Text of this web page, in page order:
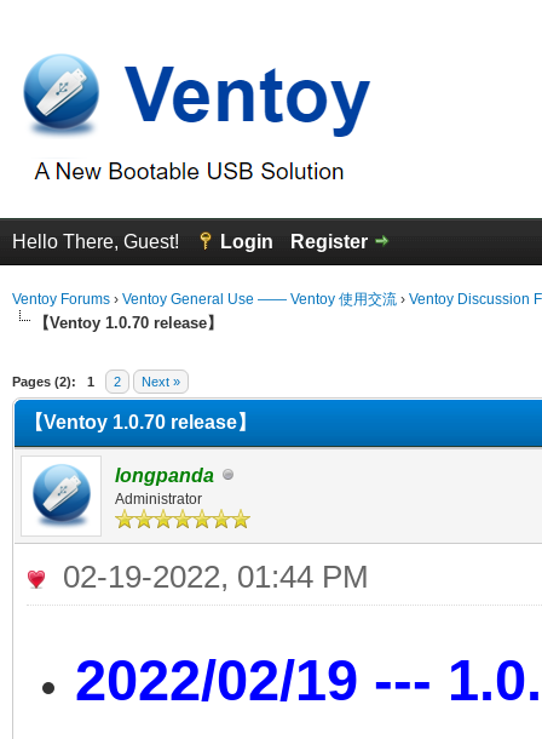
Hello There, Guest! Login Register
Ventoy Forums › Ventoy General Use —— Ventoy 使用交流 › Ventoy Discussion
【Ventoy 1.0.70 release】
Pages (2): 1 2 Next »
【Ventoy 1.0.70 release】
longpanda
Administrator
02-19-2022, 01:44 PM
2022/02/19 ---